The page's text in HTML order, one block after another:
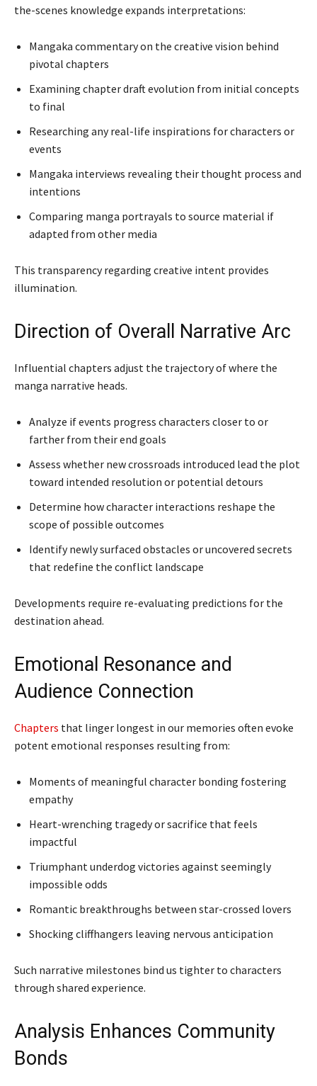
the-scenes knowledge expands interpretations:
Mangaka commentary on the creative vision behind
pivotal chapters
Examining chapter draft evolution from initial concepts
to final
Researching any real-life inspirations for characters or
events
Mangaka interviews revealing their thought process and
intentions
Comparing manga portrayals to source material if
adapted from other media
This transparency regarding creative intent provides
illumination.
Direction of Overall Narrative Arc
Influential chapters adjust the trajectory of where the
manga narrative heads.
Analyze if events progress characters closer to or
farther from their end goals
Assess whether new crossroads introduced lead the plot
toward intended resolution or potential detours
Determine how character interactions reshape the
scope of possible outcomes
Identify newly surfaced obstacles or uncovered secrets
that redefine the conflict landscape
Developments require re-evaluating predictions for the
destination ahead.
Emotional Resonance and
Audience Connection
Chapters that linger longest in our memories often evoke
potent emotional responses resulting from:
Moments of meaningful character bonding fostering
empathy
Heart-wrenching tragedy or sacrifice that feels
impactful
Triumphant underdog victories against seemingly
impossible odds
Romantic breakthroughs between star-crossed lovers
Shocking cliffhangers leaving nervous anticipation
Such narrative milestones bind us tighter to characters
through shared experience.
Analysis Enhances Community
Bonds